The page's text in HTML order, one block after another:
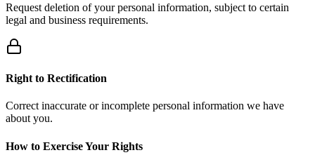
Request deletion of your personal information, subject to certain
legal and business requirements.
Right to Rectification
Correct inaccurate or incomplete personal information we have
about you.
How to Exercise Your Rights